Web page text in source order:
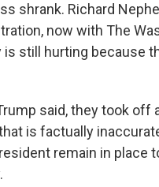
shrank. Richard
now with The
is still hurting because
said, they took
is factually
remain in place